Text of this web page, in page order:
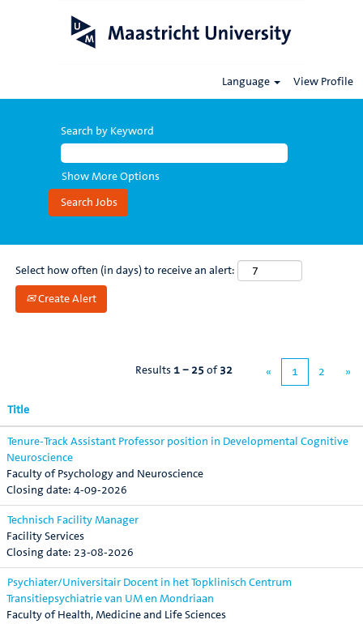
Language View Profile
Search by Keyword
Show More Options
Select how often (in days) to receive an alert:
Create Alert
Results 1 – 25of32 « 1 2 »
Title
Tenure-Track Assistant Professor position in Developmental Cognitive
Neuroscience
Faculty of Psychology and Neuroscience
4-09-2026
Technisch Facility Manager
Facility Services
23-08-2026
Psychiater/Universitair Docent in het Topklinisch Centrum
Transitiepsychiatrie van UM en Mondriaan
Faculty of Health, Medicine and Life Sciences